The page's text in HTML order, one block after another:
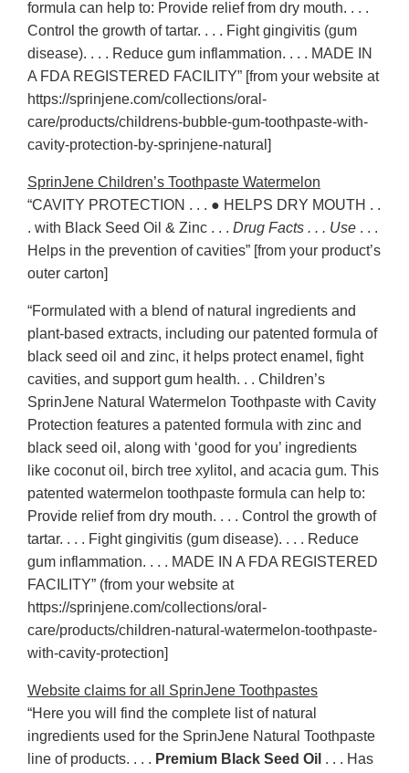
formula can help to: Provide relief from dry mouth. . . .
Control the growth of tartar. . . . Fight gingivitis (gum
disease). . . . Reduce gum inflammation. . . . MADE IN
A FDA REGISTERED FACILITY” [from your website at
https://sprinjene.com/collections/oral-
care/products/childrens-bubble-gum-toothpaste-with-
cavity-protection-by-sprinjene-natural]
SprinJene Children’s Toothpaste Watermelon
“CAVITY PROTECTION . . . ● HELPS DRY MOUTH . .
. with Black Seed Oil & Zinc . . . Drug Facts . . . Use . . .
Helps in the prevention of cavities” [from your product’s
outer carton]
“Formulated with a blend of natural ingredients and
plant-based extracts, including our patented formula of
black seed oil and zinc, it helps protect enamel, fight
cavities, and support gum health. . . Children’s
SprinJene Natural Watermelon Toothpaste with Cavity
Protection features a patented formula with zinc and
black seed oil, along with ‘good for you’ ingredients
like coconut oil, birch tree xylitol, and acacia gum. This
patented watermelon toothpaste formula can help to:
Provide relief from dry mouth. . . . Control the growth of
tartar. . . . Fight gingivitis (gum disease). . . . Reduce
gum inflammation. . . . MADE IN A FDA REGISTERED
FACILITY” (from your website at
https://sprinjene.com/collections/oral-
care/products/children-natural-watermelon-toothpaste-
with-cavity-protection]
Website claims for all SprinJene Toothpastes
“Here you will find the complete list of natural
ingredients used for the SprinJene Natural Toothpaste
line of products. . . . Premium Black Seed Oil . . . Has